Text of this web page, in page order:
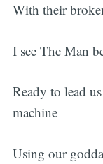
With their
I see The Man
Ready to lead
machine
Using our